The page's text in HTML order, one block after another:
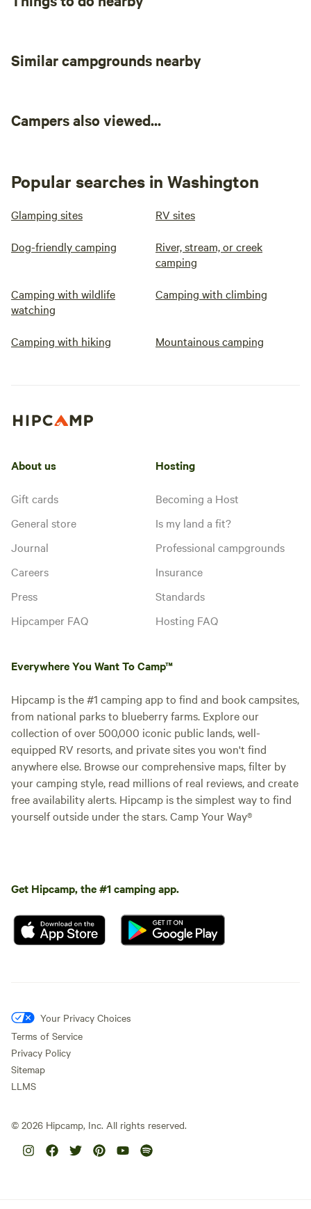
Similar campgrounds nearby
Campers also viewed...
Popular searches in Washington
Glamping sites RV sites
Dog-friendly camping
River, stream, or creek
camping
Camping with wildlife
watching
Camping with climbing
Camping with hiking Mountainous camping
About us
Gift cards
General store
Journal
Careers
Press
Hipcamper FAQ
Hosting
Becoming a Host
Is my land a fit?
Professional campgrounds
Insurance
Standards
Hosting FAQ
Everywhere You Want To Camp™
Hipcamp is the #1 camping app to find and book campsites,
from national parks to blueberry farms. Explore our
collection of over 500,000 iconic public lands, well-
equipped RV resorts, and private sites you won't find
anywhere else. Browse our comprehensive maps, filter by
your camping style, read millions of real reviews, and create
free availability alerts. Hipcamp is the simplest way to find
yourself outside under the stars. Camp Your Way®
Get Hipcamp, the #1 camping app.
Your Privacy Choices
Terms of Service
Privacy Policy
Sitemap
LLMS
© 2026 Hipcamp, Inc. All rights reserved.